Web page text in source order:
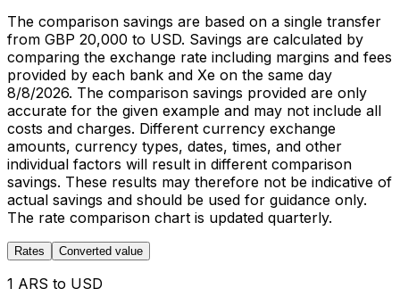
The comparison savings are based on a single transfer
from GBP 20,000 to USD. Savings are calculated by
comparing the exchange rate including margins and fees
provided by each bank and Xe on the same day
8/8/2026. The comparison savings provided are only
accurate for the given example and may not include all
costs and charges. Different currency exchange
amounts, currency types, dates, times, and other
individual factors will result in different comparison
savings. These results may therefore not be indicative of
actual savings and should be used for guidance only.
The rate comparison chart is updated quarterly.
Rates Converted value
1 ARS to USD